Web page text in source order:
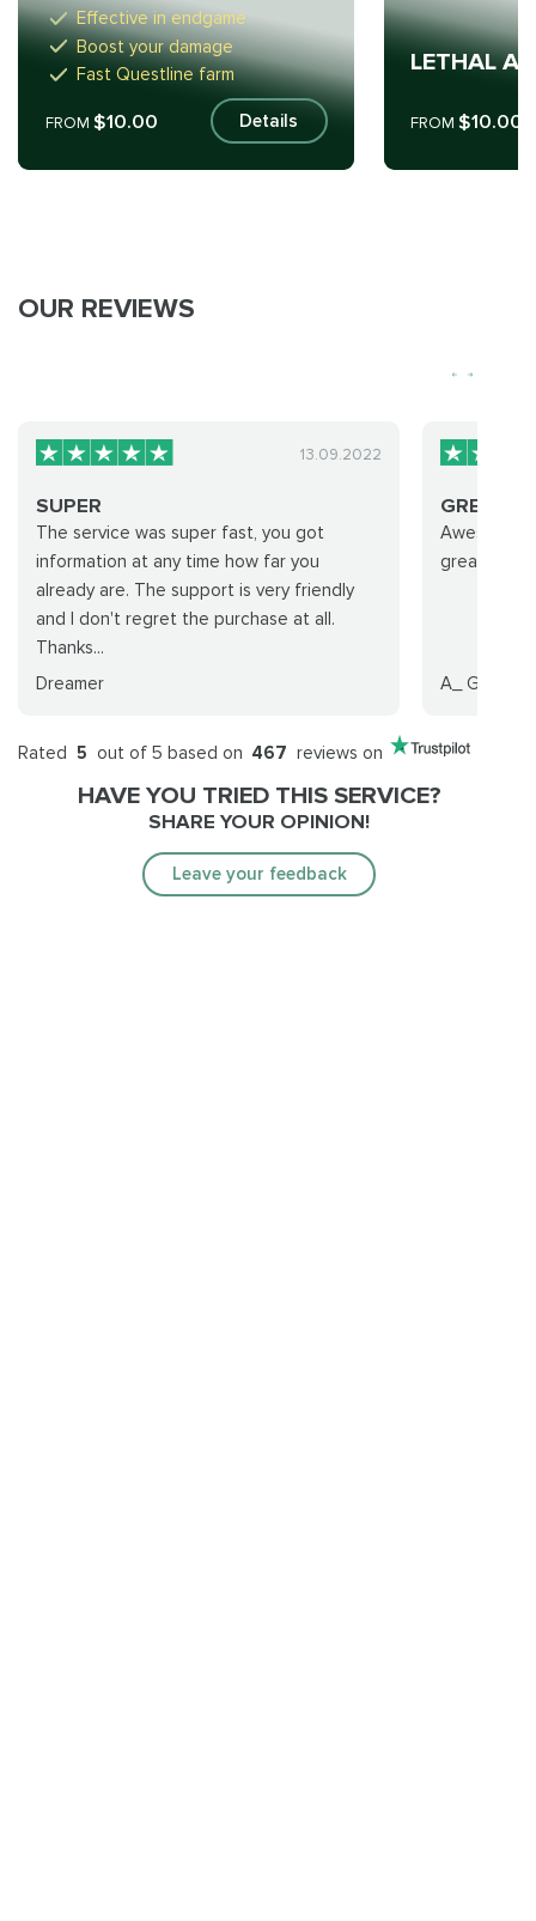
Effective in endgame
Boost your damage
Fast Questline farm
FROM $10.00 Details
LETHAL
FROM$10.00
OUR REVIEWS
13.09.2022
SUPER
The service was super fast, you got
information at any time how far you
already are. The support is very friendly
and I don't regret the purchase at all.
Thanks...
Dreamer
GREAT
Awesome
great
A_ Gaming
Rated 5 out of 5 based on 467 reviews on
HAVE YOU TRIED THIS SERVICE?
SHARE YOUR OPINION!
Leave your feedback